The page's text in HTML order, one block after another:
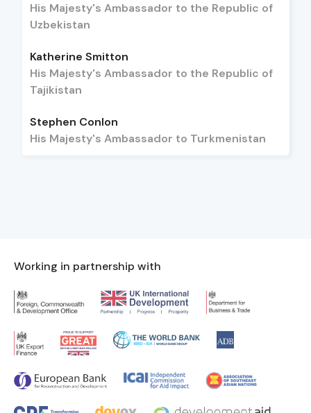
His Majesty's Ambassador to the Republic of
Uzbekistan
Katherine Smitton
His Majesty's Ambassador to the Republic of
Tajikistan
Stephen Conlon
His Majesty's Ambassador to Turkmenistan
Working in partnership with